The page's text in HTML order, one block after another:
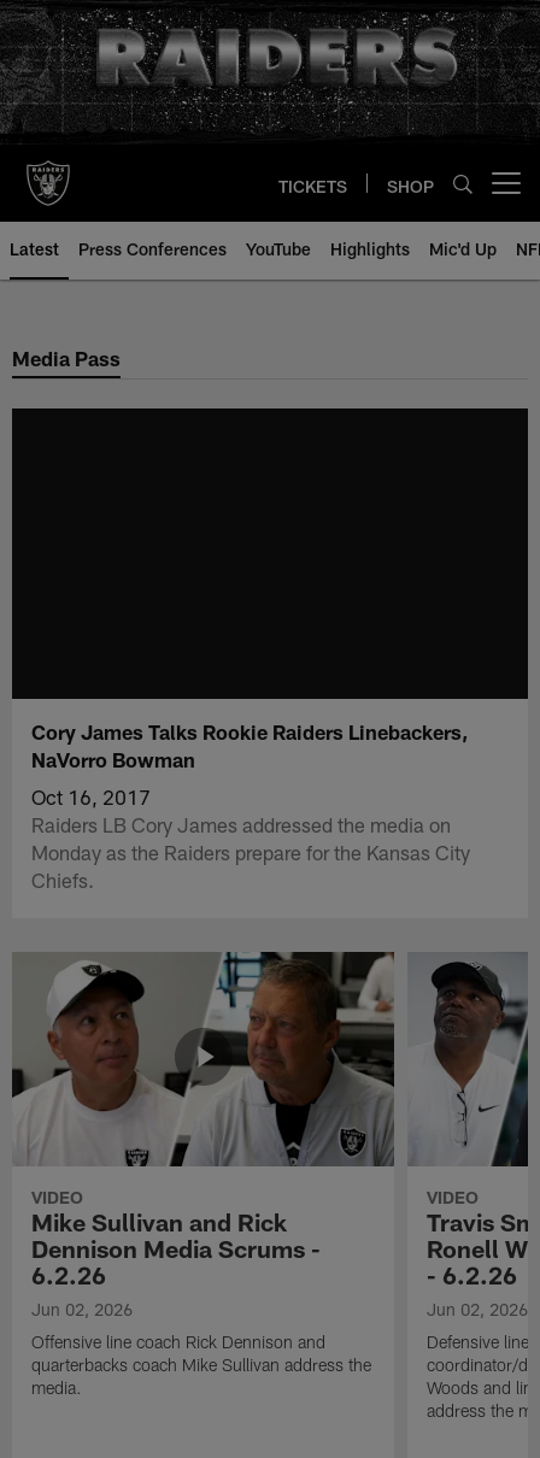
Skip
to
main
content
TICKETS SHOP
Latest Press Conferences YouTube Highlights Mic'd Up
Media Pass
Cory James Talks Rookie Raiders Linebackers,
NaVorro Bowman
Oct 16, 2017
Raiders LB Cory James addressed the media on
Monday as the Raiders prepare for the Kansas City
Chiefs.
VIDEO
Mike Sullivan and Rick
Dennison Media Scrums -
6.2.26
Jun 02, 2026
Offensive line coach Rick Dennison and
quarterbacks coach Mike Sullivan address the
media.
VIDEO
Travis
Ronell
- 6.2.26
Jun 02, 2026
Defensive line
coordinator/
Woods and
address the